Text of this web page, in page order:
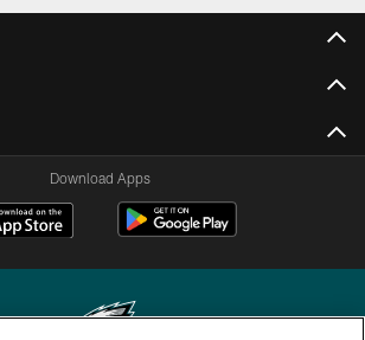
Download Apps